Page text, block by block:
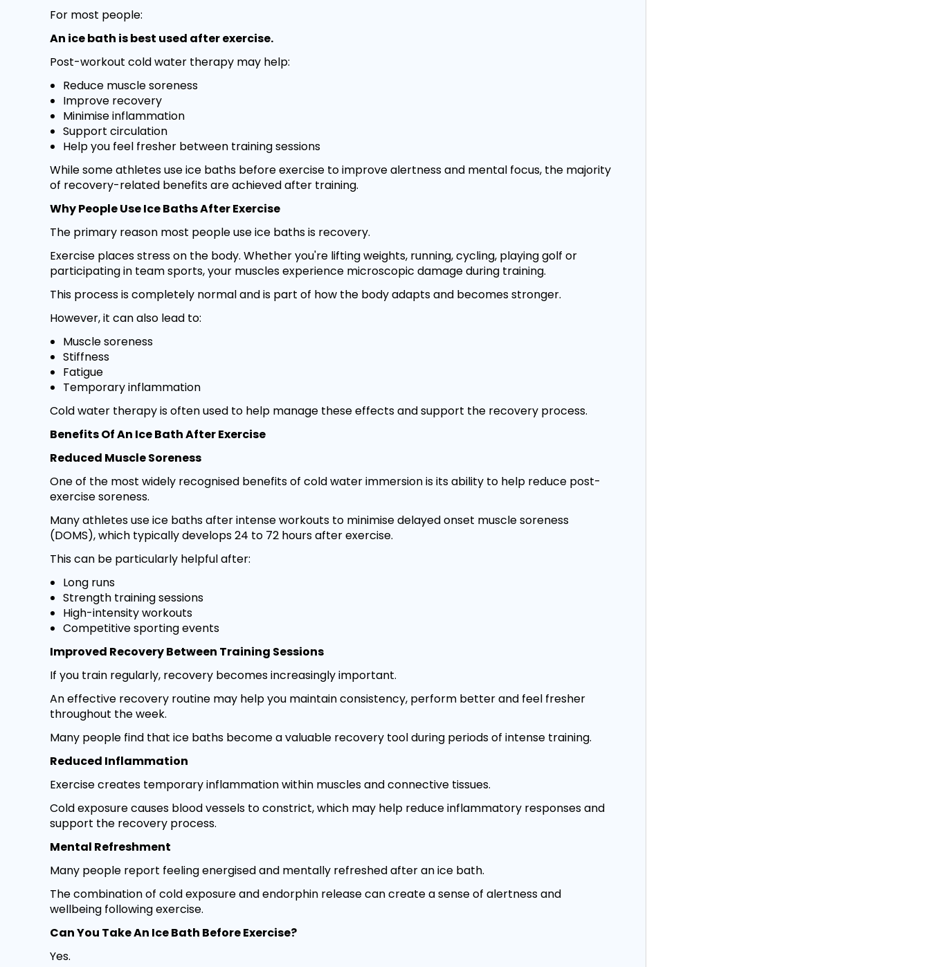
For most people:
An ice bath is best used after exercise.
Post-workout cold water therapy may help:
Reduce muscle soreness
Improve recovery
Minimise inflammation
Support circulation
Help you feel fresher between training sessions
While some athletes use ice baths before exercise to improve alertness and mental focus, the majority
of recovery-related benefits are achieved after training.
Why People Use Ice Baths After Exercise
The primary reason most people use ice baths is recovery.
Exercise places stress on the body. Whether you're lifting weights, running, cycling, playing golf or
participating in team sports, your muscles experience microscopic damage during training.
This process is completely normal and is part of how the body adapts and becomes stronger.
However, it can also lead to:
Muscle soreness
Stiffness
Fatigue
Temporary inflammation
Cold water therapy is often used to help manage these effects and support the recovery process.
Benefits Of An Ice Bath After Exercise
Reduced Muscle Soreness
One of the most widely recognised benefits of cold water immersion is its ability to help reduce post-
exercise soreness.
Many athletes use ice baths after intense workouts to minimise delayed onset muscle soreness
(DOMS), which typically develops 24 to 72 hours after exercise.
This can be particularly helpful after:
Long runs
Strength training sessions
High-intensity workouts
Competitive sporting events
Improved Recovery Between Training Sessions
If you train regularly, recovery becomes increasingly important.
An effective recovery routine may help you maintain consistency, perform better and feel fresher
throughout the week.
Many people find that ice baths become a valuable recovery tool during periods of intense training.
Reduced Inflammation
Exercise creates temporary inflammation within muscles and connective tissues.
Cold exposure causes blood vessels to constrict, which may help reduce inflammatory responses and
support the recovery process.
Mental Refreshment
Many people report feeling energised and mentally refreshed after an ice bath.
The combination of cold exposure and endorphin release can create a sense of alertness and
wellbeing following exercise.
Can You Take An Ice Bath Before Exercise?
Yes.